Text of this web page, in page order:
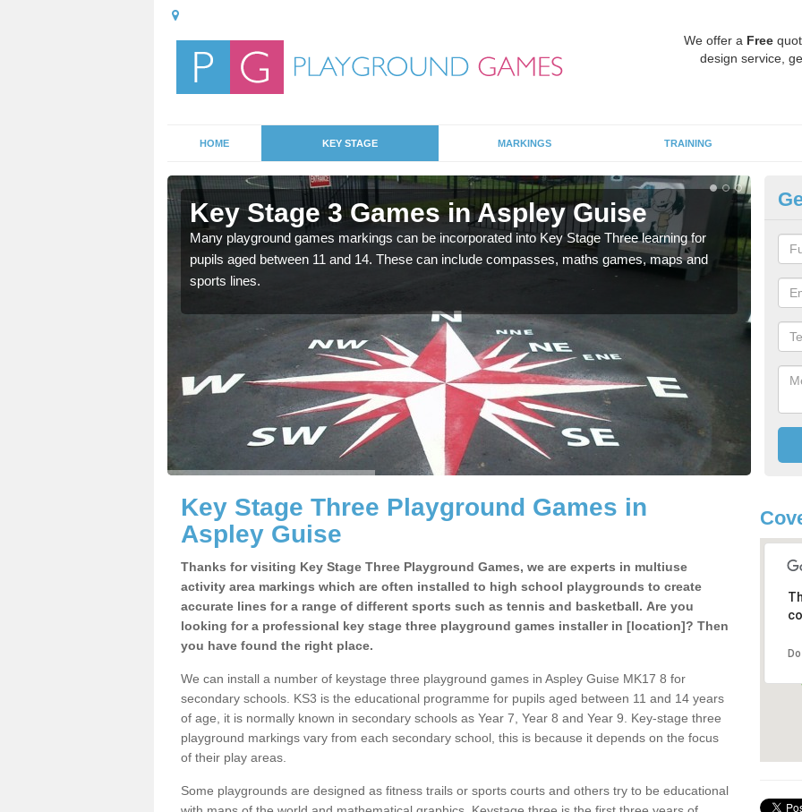
We offer a Free
design service,
HOME KEY STAGE MARKINGS TRAINING
Key Stage 3 Games in Aspley Guise
Many playground games markings can be incorporated into Key Stage Three learning for
pupils aged between 11 and 14. These can include compasses, maths games, maps and
sports lines.
Key Stage Three Playground Games in
Aspley Guise
Thanks for visiting Key Stage Three Playground Games, we are experts in multiuse
activity area markings which are often installed to high school playgrounds to create
accurate lines for a range of different sports such as tennis and basketball. Are you
looking for a professional key stage three playground games installer in [location]? Then
you have found the right place.
We can install a number of keystage three playground games in Aspley Guise MK17 8 for
secondary schools. KS3 is the educational programme for pupils aged between 11 and 14 years
of age, it is normally known in secondary schools as Year 7, Year 8 and Year 9. Key-stage three
playground markings vary from each secondary school, this is because it depends on the focus
of their play areas.
Some playgrounds are designed as fitness trails or sports courts and others try to be educational